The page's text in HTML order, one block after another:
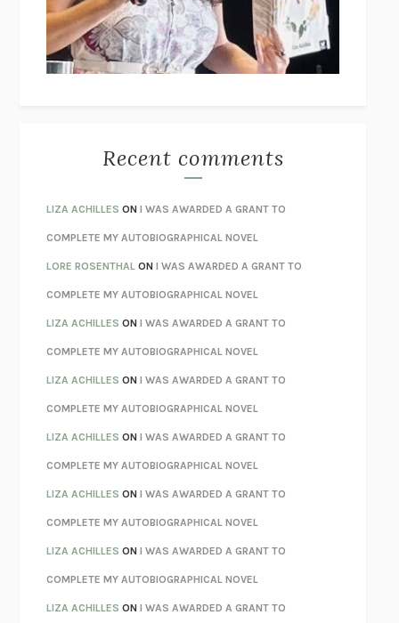
I’M GLAD MY MOM DIED JENNETTE MCCURDY
UNLEARN YOUR PAIN HOWARD SCHUBINER WITH MICHAEL
BETZOLD
MONSTERSCLAIRE DEDERER
AS I LAY DYING WILLIAM FAULKNER
REBUILTMICHAEL CHOROST
LOSING MUSICJOHN COTTER
KOKORONATSUME SŌSEKI
PARTY GOING/LIVING/LOVINGHENRY GREEN
CHATTERETHAN KROSS
TENDER IS THE NIGHTF. SCOTT FITZGERALD
STAY TRUE HUA HSU
THE INVISIBLE KINGDOMMEGHAN O’ROURKE
HOW TO BE PERFECTMICHAEL SCHUR
ORFEORICHARD POWERS
UNWINDING ANXIETYJUDSON BREWER
THE CONFIDENCE MENMARGALIT FOX
LIBERATION DAYGEORGE SAUNDERS
PANDORA’S JARNATALIE HAYNES
Recent comments
LIZA ACHILLES ONI WAS AWARDED A GRANT TO
COMPLETE MY AUTOBIOGRAPHICAL NOVEL
LORE ROSENTHAL ONI WAS AWARDED A GRANT TO
COMPLETE MY AUTOBIOGRAPHICAL NOVEL
LIZA ACHILLES ONI WAS AWARDED A GRANT TO
COMPLETE MY AUTOBIOGRAPHICAL NOVEL
LIZA ACHILLES ONI WAS AWARDED A GRANT TO
COMPLETE MY AUTOBIOGRAPHICAL NOVEL
LIZA ACHILLES ONI WAS AWARDED A GRANT TO
COMPLETE MY AUTOBIOGRAPHICAL NOVEL
LIZA ACHILLES ONI WAS AWARDED A GRANT TO
COMPLETE MY AUTOBIOGRAPHICAL NOVEL
LIZA ACHILLES ONI WAS AWARDED A GRANT TO
COMPLETE MY AUTOBIOGRAPHICAL NOVEL
LIZA ACHILLES ONI WAS AWARDED A GRANT TO